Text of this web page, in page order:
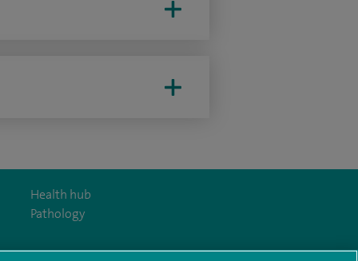
Health hub
Pathology